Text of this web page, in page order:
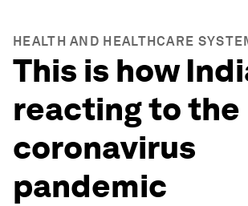
HEALTH AND HEALTHCARE
This is how
reacting to the
coronavirus
pandemic